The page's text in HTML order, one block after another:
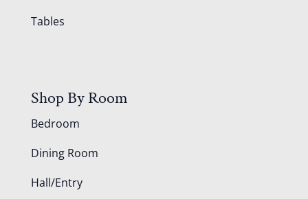
Tables
Shop By Room
Bedroom
Dining Room
Hall/Entry